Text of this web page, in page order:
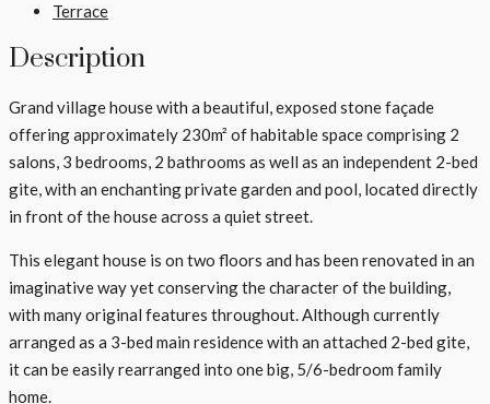
Terrace
Description
Grand village house with a beautiful, exposed stone façade
offering approximately 230m² of habitable space comprising 2
salons, 3 bedrooms, 2 bathrooms as well as an independent 2-bed
gite, with an enchanting private garden and pool, located directly
in front of the house across a quiet street.
This elegant house is on two floors and has been renovated in an
imaginative way yet conserving the character of the building,
with many original features throughout. Although currently
arranged as a 3-bed main residence with an attached 2-bed gite,
it can be easily rearranged into one big, 5/6-bedroom family
home.